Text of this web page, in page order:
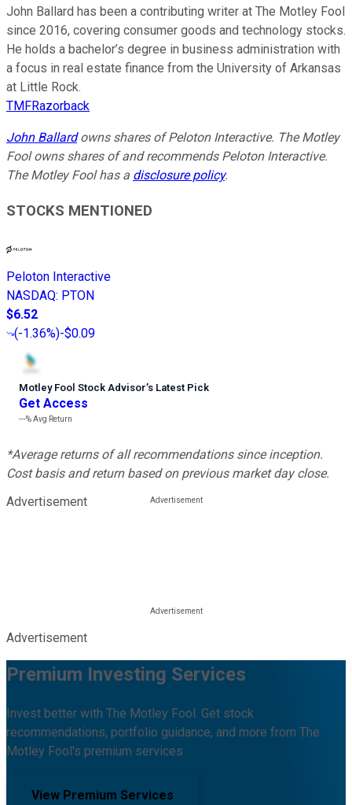
John Ballard has been a contributing writer at The Motley Fool
since 2016, covering consumer goods and technology stocks.
He holds a bachelor’s degree in business administration with
a focus in real estate finance from the University of Arkansas
at Little Rock.
TMFRazorback
John Ballardowns shares of Peloton Interactive. The Motley
Fool owns shares of and recommends Peloton Interactive.
The Motley Fool has a disclosure policy.
STOCKS MENTIONED
Peloton Interactive
NASDAQ: PTON
$6.52
(-1.36%)-$0.09
Motley Fool Stock Advisor’s Latest Pick
Get Access
---%Avg Return
*Average returns of all recommendations since inception.
Cost basis and return based on previous market day close.
Advertisement
Advertisement
Premium Investing Services
Invest better with The Motley Fool. Get stock
recommendations, portfolio guidance, and more from The
Motley Fool's premium services.
View Premium Services